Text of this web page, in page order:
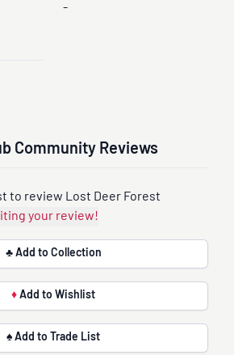
-
Community Reviews
to review Lost Deer Forest
Start writing your review!
♣ Add to Collection
♦ Add to Wishlist
♠ Add to Trade List